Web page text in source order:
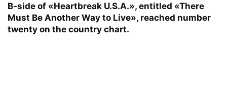
B-side of «Heartbreak U.S.A.», entitled «There
Must Be Another Way to Live», reached number
twenty on the country chart.